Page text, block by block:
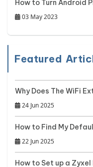
How to Turn Android
03 May 2023
Featured
Why Does The WiFi
24 Jun 2025
How to Find My
22 Jun 2025
How to Set up a Zyxel